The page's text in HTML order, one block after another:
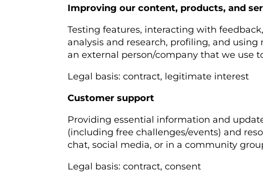
Improving our content, products, and
Testing features, interacting with
analysis and research, profiling, and
an external person/company that we use
Legal basis: contract, legitimate interest
Customer support
Providing essential information and
(including free challenges/events) and
chat, social media, or in a community
Legal basis: contract, consent